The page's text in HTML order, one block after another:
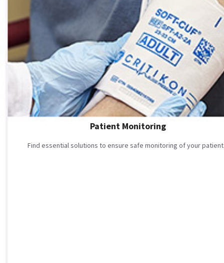
Patient Monitoring
Find essential solutions to ensure safe monitoring of your